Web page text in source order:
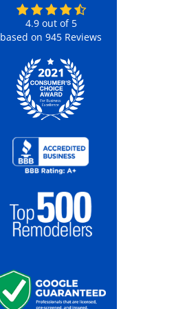
4.9out of 5
based on945 Reviews